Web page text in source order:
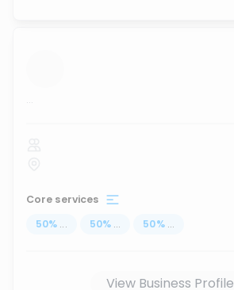
...
Core services
50% ... 50% ... 50% ...
View Business Profile